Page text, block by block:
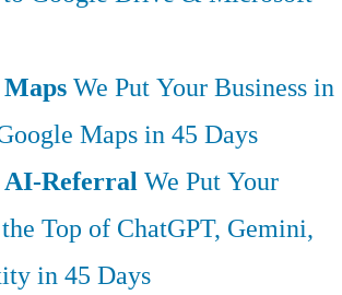
We Put Your Business in
Maps in 45 Days
ReferralWe Put Your
Top of ChatGPT, Gemini,
in 45 Days